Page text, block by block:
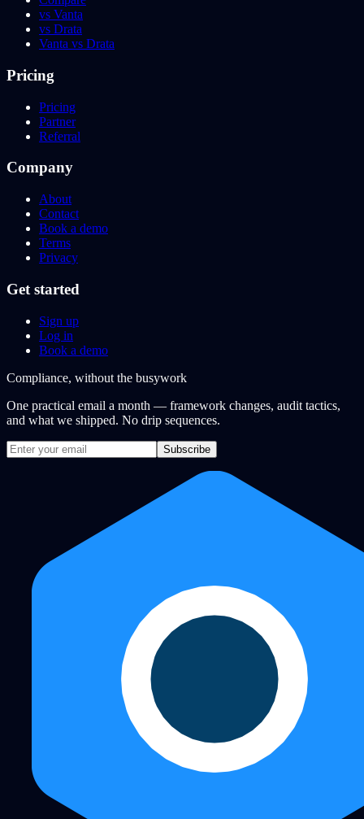
vs Vanta
vs Drata
Vanta vs Drata
Pricing
Pricing
Partner
Referral
Company
About
Contact
Book a demo
Terms
Privacy
Get started
Sign up
Log in
Book a demo
Compliance, without the busywork
One practical email a month — framework changes, audit tactics,
and what we shipped. No drip sequences.
Subscribe